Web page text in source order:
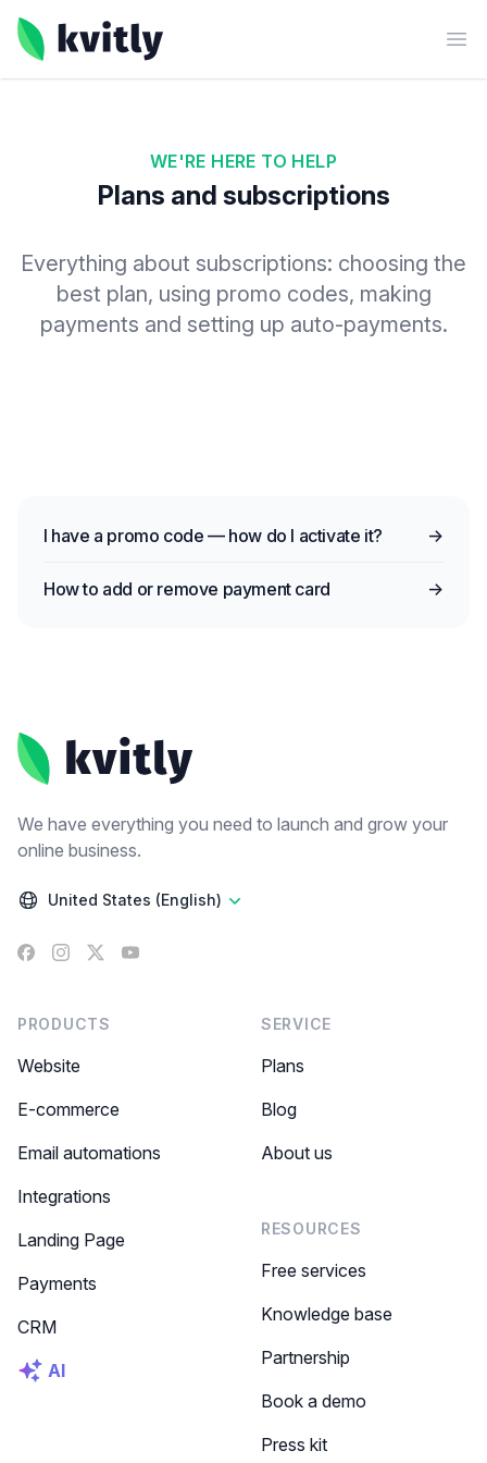
kvitly
WE'RE HERE TO HELP
Plans and subscriptions
Everything about subscriptions: choosing the
best plan, using promo codes, making
payments and setting up auto-payments.
I have a promo code — how do I activate it? →
How to add or remove payment card →
We have everything you need to launch and grow your
online business.
United States (English)
Facebook
Instagram
X YouTube
PRODUCTS
Website
E-commerce
Email automations
Integrations
Landing Page
Payments
CRM
AI
SERVICE
Plans
Blog
About us
RESOURCES
Free services
Knowledge base
Partnership
Book a demo
Press kit